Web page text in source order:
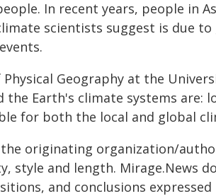
In recent years, people in
scientists suggest is due
Geography at the
the Earth's climate systems are:
for both the local and global
originating organization/
style and length. Mirage.News
and conclusions